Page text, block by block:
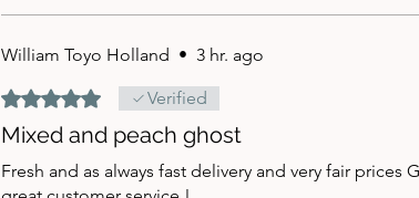
William Toyo Holland • 3 hr. ago
Rated 5 out of 5 stars.Verified
Mixed and peach ghost
Fresh and as always fast delivery and very fair